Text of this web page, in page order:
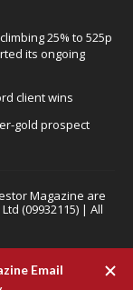
25% to 525p
its ongoing
client wins
gold prospect
Magazine are
(09932115) | All